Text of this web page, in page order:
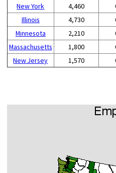
New York
4,460
Illinois
4,730
Minnesota
2,210
Massachusetts
1,800
New Jersey
1,570